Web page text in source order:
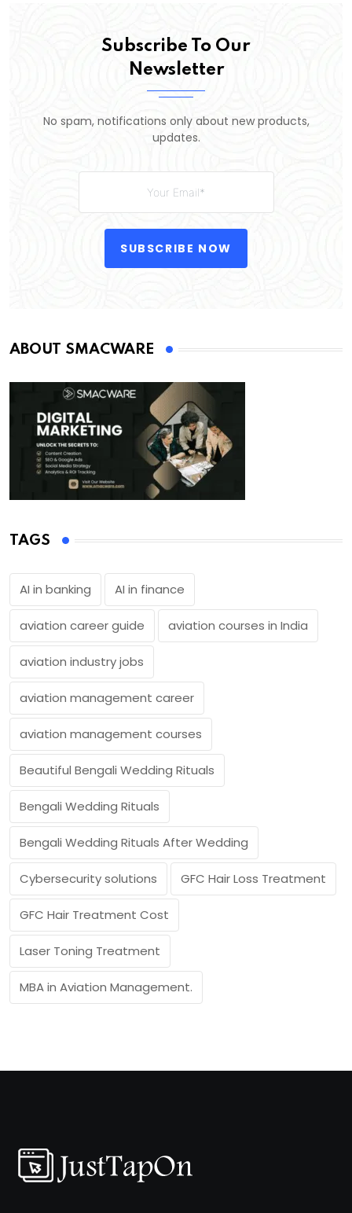
Subscribe To Our
Newsletter
No spam, notifications only about new products,
updates.
SUBSCRIBE NOW
ABOUT SMACWARE
TAGS
AI in banking AI in finance
aviation career guide aviation courses in India
aviation industry jobs
aviation management career
aviation management courses
Beautiful Bengali Wedding Rituals
Bengali Wedding Rituals
Bengali Wedding Rituals After Wedding
Cybersecurity solutions GFC Hair Loss Treatment
GFC Hair Treatment Cost
Laser Toning Treatment
MBA in Aviation Management.